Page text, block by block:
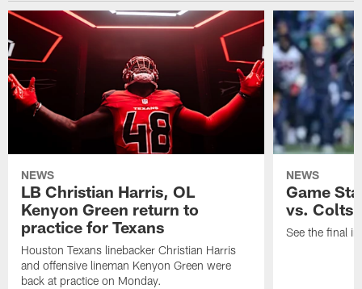
NEWS
LB Christian Harris, OL
Kenyon Green return to
practice for Texans
Houston Texans linebacker Christian Harris
and offensive lineman Kenyon Green were
back at practice on Monday.
NEWS
Game
vs. Colts
See the final